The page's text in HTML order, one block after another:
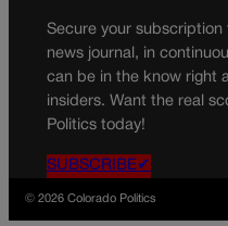
Secure your subscription
news journal, in
can be in the know right
insiders. Want the real
Politics today!
SUBSCRIBE✔
© 2026 Colorado Politics